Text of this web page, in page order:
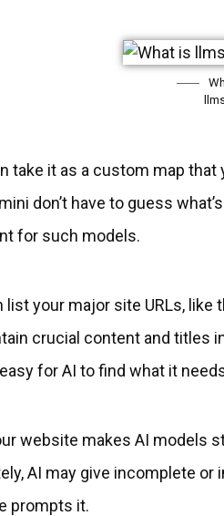
take it as a custom map that
don’t have to guess
for such models.
list your major site URLs, like
crucial content and titles
for AI to find what it
website makes AI models
AI may give incomplete
prompts it.